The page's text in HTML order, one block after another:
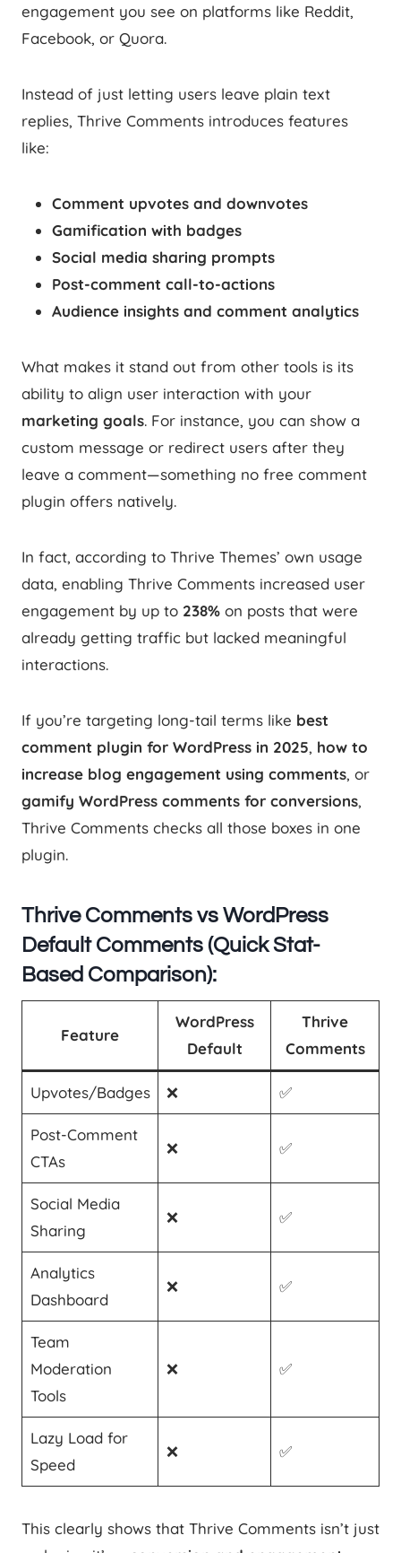
engagement you see on platforms like Reddit,
Facebook, or Quora.
Instead of just letting users leave plain text
replies, Thrive Comments introduces features
like:
Comment upvotes and downvotes
Gamification with badges
Social media sharing prompts
Post-comment call-to-actions
Audience insights and comment analytics
What makes it stand out from other tools is its
ability to align user interaction with your
marketing goals. For instance, you can show a
custom message or redirect users after they
leave a comment—something no free comment
plugin offers natively.
In fact, according to Thrive Themes’ own usage
data, enabling Thrive Comments increased user
engagement by up to 238% on posts that were
already getting traffic but lacked meaningful
interactions.
If you’re targeting long-tail terms like best
comment plugin for WordPress in 2025, how to
increase blog engagement using comments, or
gamify WordPress comments for conversions,
Thrive Comments checks all those boxes in one
plugin.
Thrive Comments vs WordPress
Default Comments (Quick Stat-
Based Comparison):
Feature
WordPress
Default
Thrive
Comments
Upvotes/Badges ❌ ✅
Post-Comment
CTAs
❌ ✅
Social Media
Sharing
❌ ✅
Analytics
Dashboard
❌ ✅
Team
Moderation
Tools
❌ ✅
Lazy Load for
Speed
❌ ✅
This clearly shows that Thrive Comments isn’t just